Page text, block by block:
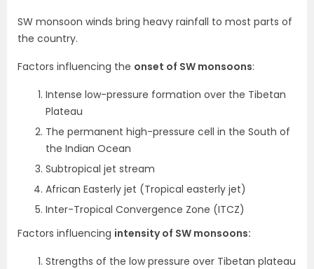
SW monsoon winds bring heavy rainfall to most parts of
the country.
Factors influencing the onset of SW monsoons:
Intense low-pressure formation over the Tibetan
Plateau
The permanent high-pressure cell in the South of
the Indian Ocean
Subtropical jet stream
African Easterly jet (Tropical easterly jet)
Inter-Tropical Convergence Zone (ITCZ)
Factors influencing intensity of SW monsoons:
Strengths of the low pressure over Tibetan plateau